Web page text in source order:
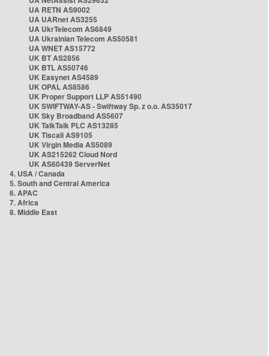
UA RETN AS9002
UA UARnet AS3255
UA UkrTelecom AS6849
UA Ukrainian Telecom AS50581
UA WNET AS15772
UK BT AS2856
UK BTL AS50746
UK Easynet AS4589
UK OPAL AS8586
UK Proper Support LLP AS51490
UK SWIFTWAY-AS - Swiftway Sp. z o.o. AS35017
UK Sky Broadband AS5607
UK TalkTalk PLC AS13285
UK Tiscali AS9105
UK Virgin Media AS5089
UK AS215262 Cloud Nord
UK AS60439 ServerNet
4. USA / Canada
5. South and Central America
6. APAC
7. Africa
8. Middle East